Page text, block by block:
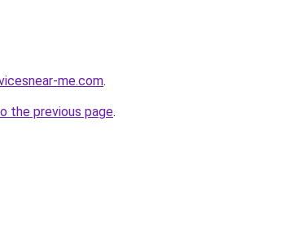
me.com.
the previous page.